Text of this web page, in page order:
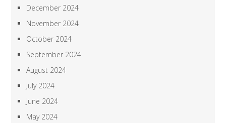
December 2024
November 2024
October 2024
September 2024
August 2024
July 2024
June 2024
May 2024